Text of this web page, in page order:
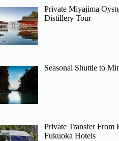
Private Miyajima
Distillery Tour
Seasonal Shuttle to
Private Transfer From
Fukuoka Hotels